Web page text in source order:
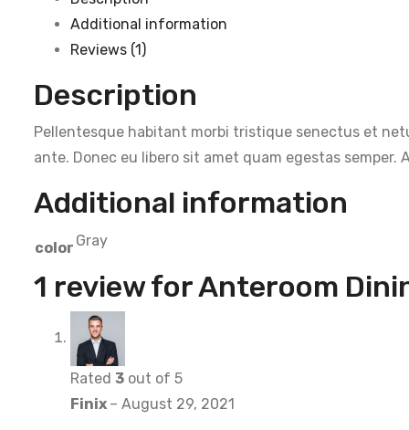
Additional information
Reviews (1)
Description
Pellentesque habitant morbi tristique senectus et
ante. Donec eu libero sit amet quam egestas
Additional information
color Gray
1 review forAnteroom
Rated 3 out of 5
Finix – August 29, 2021